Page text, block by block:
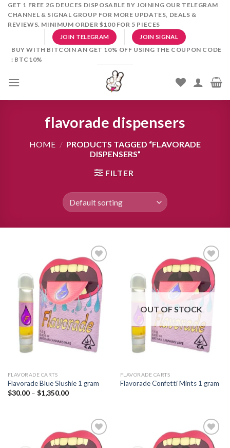
SkipGET 1 FREE 2G DEUCES DISPOSABLE BY JOINING OUR TELEGRAM
CHANNEL & SIGNAL GROUP FOR MORE UPDATES, DEALS &
REVIEWS. MINIMUM ORDER $100 FOR 5 PIECES
JOIN TELEGRAM JOIN SIGNAL
BUY WITH BITCOIN AN GET 10% OFF USING THE COUPON CODE
: BTC10%
flavorade dispensers
HOME / PRODUCTS TAGGED “FLAVORADE
DISPENSERS”
FILTER
Add to
wishlist
FLAVORADE CARTS
Flavorade Blue Slushie 1 gram
$30.00 – $1,350.00Price
$1,350.00
Add to
wishlist
OUT OF STOCK
FLAVORADE CARTS
Flavorade Confetti Mints 1 gram